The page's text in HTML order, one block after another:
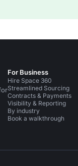
For Business
Hire Space 360
Streamlined Sourcing
Contracts & Payments
Visibility & Reporting
By industry
Book a walkthrough